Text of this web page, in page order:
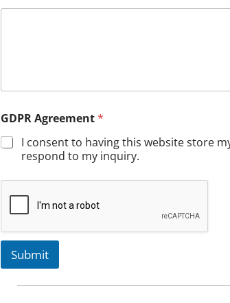
GDPR Agreement*
I consent to having this website store
respond to my inquiry.
Submit